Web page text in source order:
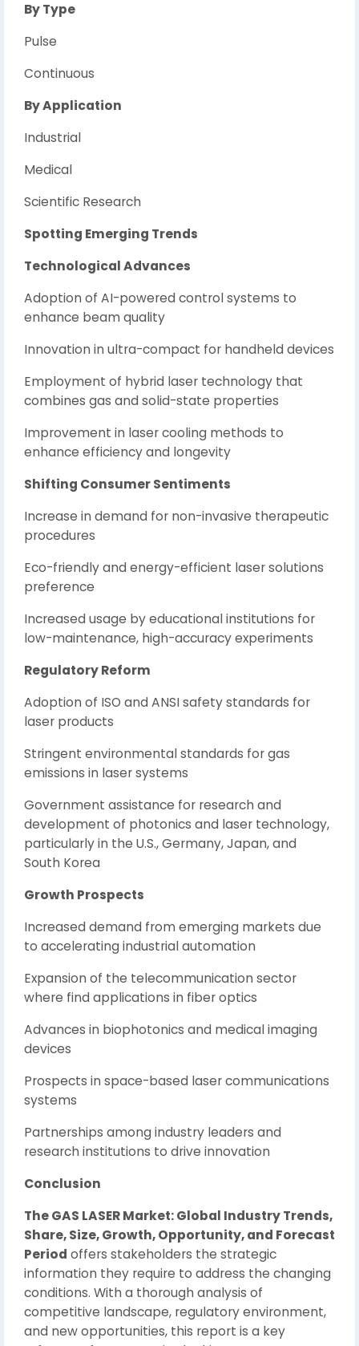
By Type
Pulse
Continuous
By Application
Industrial
Medical
Scientific Research
Spotting Emerging Trends
Technological Advances
Adoption of AI-powered control systems to
enhance beam quality
Innovation in ultra-compact for handheld devices
Employment of hybrid laser technology that
combines gas and solid-state properties
Improvement in laser cooling methods to
enhance efficiency and longevity
Shifting Consumer Sentiments
Increase in demand for non-invasive therapeutic
procedures
Eco-friendly and energy-efficient laser solutions
preference
Increased usage by educational institutions for
low-maintenance, high-accuracy experiments
Regulatory Reform
Adoption of ISO and ANSI safety standards for
laser products
Stringent environmental standards for gas
emissions in laser systems
Government assistance for research and
development of photonics and laser technology,
particularly in the U.S., Germany, Japan, and
South Korea
Growth Prospects
Increased demand from emerging markets due
to accelerating industrial automation
Expansion of the telecommunication sector
where find applications in fiber optics
Advances in biophotonics and medical imaging
devices
Prospects in space-based laser communications
systems
Partnerships among industry leaders and
research institutions to drive innovation
Conclusion
The GAS LASER Market: Global Industry Trends,
Share, Size, Growth, Opportunity, and Forecast
Period offers stakeholders the strategic
information they require to address the changing
conditions. With a thorough analysis of
competitive landscape, regulatory environment,
and new opportunities, this report is a key